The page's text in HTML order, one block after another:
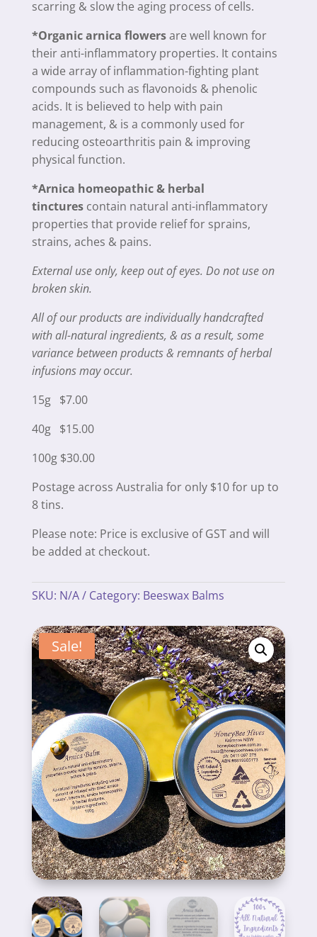
scarring & slow the aging process of cells.
*Organic arnica flowersare well known for
their anti-inflammatory properties. It contains
a wide array of inflammation-fighting plant
compounds such as flavonoids & phenolic
acids. It is believed to help with pain
management, & is a commonly used for
reducing osteoarthritis pain & improving
physical function.
*Arnica homeopathic & herbal
tinctures contain natural anti-inflammatory
properties that provide relief for sprains,
strains, aches & pains.
External use only, keep out of eyes. Do not use on
broken skin.
All of our products are individually handcrafted
with all-natural ingredients, & as a result, some
variance between products & remnants of herbal
infusions may occur.
15g $7.00
40g $15.00
100g $30.00
Postage across Australia for only $10 for up to
8 tins.
Please note: Price is exclusive of GST and will
be added at checkout.
SKU: N/A Category: Beeswax Balms
Sale!